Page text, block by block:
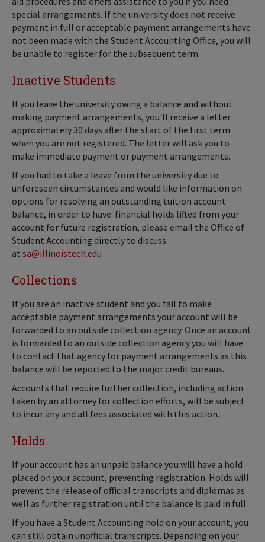
special arrangements. If the university does not receive
payment in full or acceptable payment arrangements have
not been made with the Student Accounting Office, you will
be unable to register for the subsequent term.
Inactive Students
If you leave the university owing a balance and without
making payment arrangements, you'll receive a letter
approximately 30 days after the start of the first term
when you are not registered. The letter will ask you to
make immediate payment or payment arrangements.
If you had to take a leave from the university due to
unforeseen circumstances and would like information on
options for resolving an outstanding tuition account
balance, in order to have financial holds lifted from your
account for future registration, please email the Office of
Student Accounting directly to discuss
at sa@illinoistech.edu
Collections
If you are an inactive student and you fail to make
acceptable payment arrangements your account will be
forwarded to an outside collection agency. Once an account
is forwarded to an outside collection agency you will have
to contact that agency for payment arrangements as this
balance will be reported to the major credit bureaus.
Accounts that require further collection, including action
taken by an attorney for collection efforts, will be subject
to incur any and all fees associated with this action.
Holds
If your account has an unpaid balance you will have a hold
placed on your account, preventing registration. Holds will
prevent the release of official transcripts and diplomas as
well as further registration until the balance is paid in full.
If you have a Student Accounting hold on your account, you
can still obtain unofficial transcripts. Depending on your